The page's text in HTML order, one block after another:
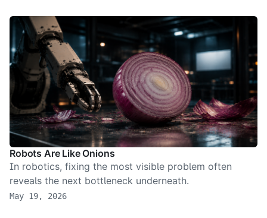
Robots Are Like Onions
In robotics, fixing the most visible problem often
reveals the next bottleneck underneath.
May 19, 2026